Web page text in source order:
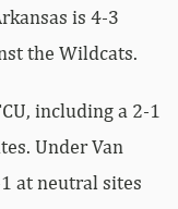
is 4-3
the Wildcats.
including a 2-1
Under Van
at neutral sites